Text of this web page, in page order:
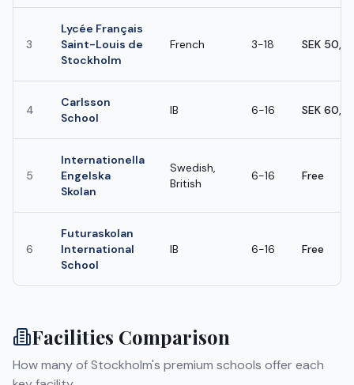
3
Lycée Français
Saint-Louis de
Stockholm
French 3-18 SEK
4
Carlsson
School
IB 6-16 SEK
5
Internationella
Engelska
Skolan
Swedish,
British
6-16 Free
6
Futuraskolan
International
School
IB 6-16 Free
Facilities Comparison
How many ofStockholm's premium schools offer each